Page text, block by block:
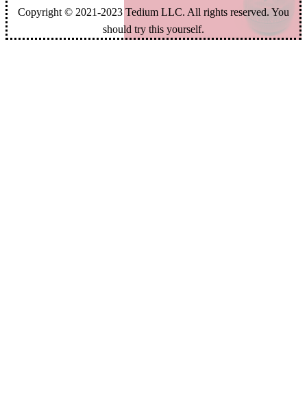
Copyright © 2021-2023 Tedium LLC. All rights reserved. You
should try this yourself.